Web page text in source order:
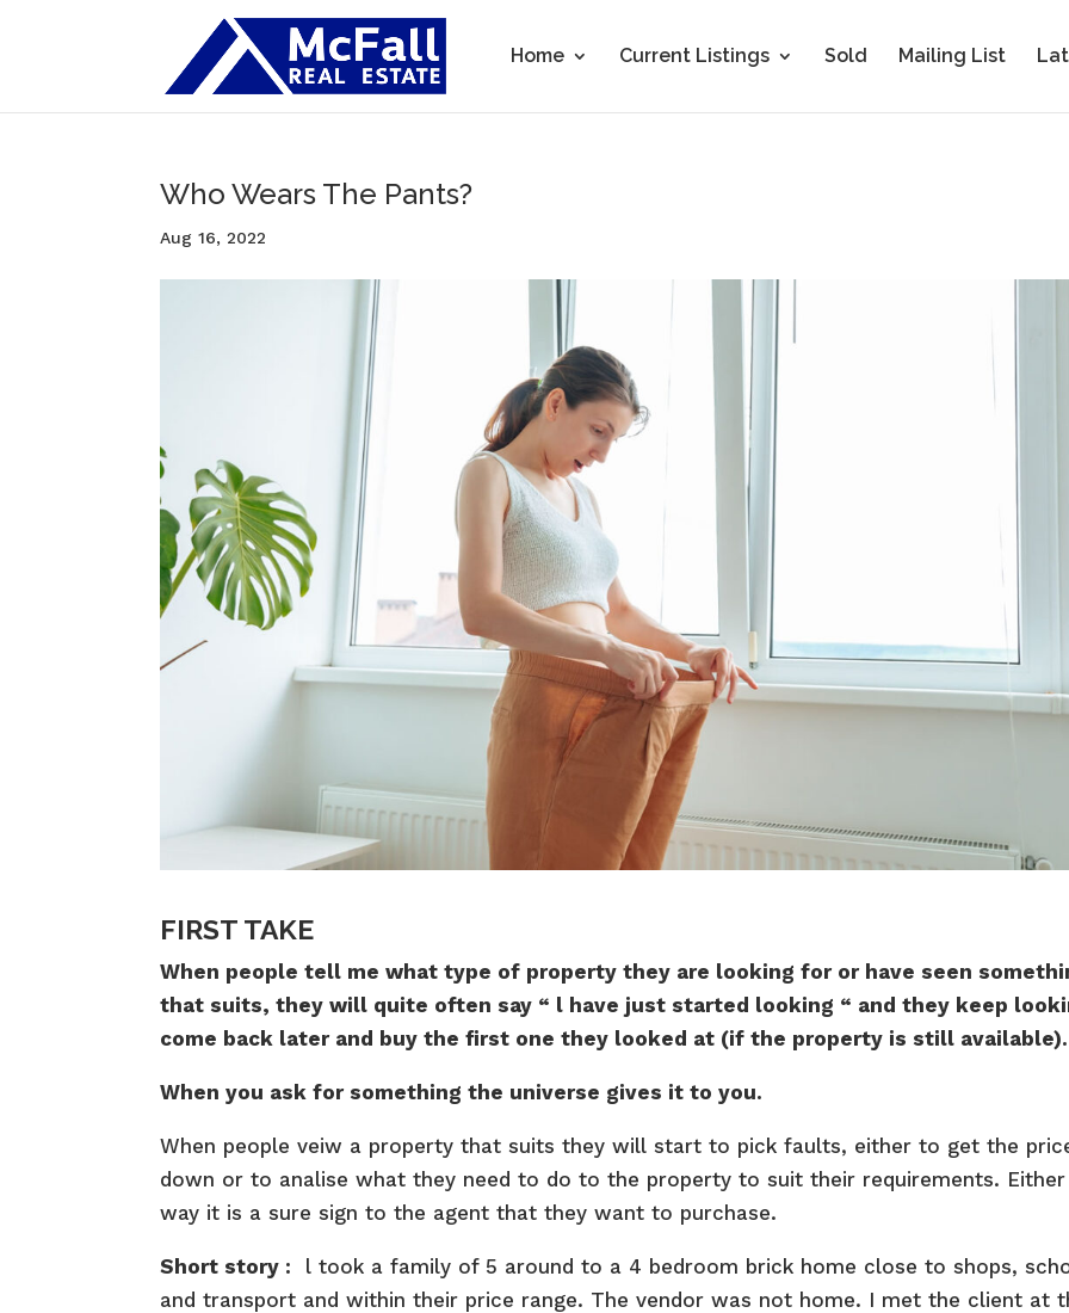
Home Current Listings Sold Mailing List
Who Wears The Pants?
Aug 16, 2022
FIRST TAKE
When people tell me what type of property they are looking for or have seen
that suits, they will quite often say “ l have just started looking “ and they keep
come back later and buy the first one they looked at (if the property is still available).
When you ask for something the universe gives it to you.
When people veiw a property that suits they will start to pick faults, either to get the
down or to analise what they need to do to the property to suit their requirements. Either
way it is a sure sign to the agent that they want to purchase.
Short story : l took a family of 5 around to a 4 bedroom brick home close to shops,
and transport and within their price range. The vendor was not home. I met the client at